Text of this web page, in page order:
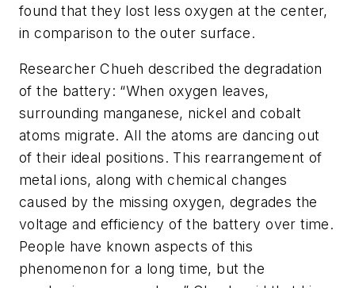
found that they lost less oxygen at the center,
in comparison to the outer surface.
Researcher Chueh described the degradation
of the battery: “When oxygen leaves,
surrounding manganese, nickel and cobalt
atoms migrate. All the atoms are dancing out
of their ideal positions. This rearrangement of
metal ions, along with chemical changes
caused by the missing oxygen, degrades the
voltage and efficiency of the battery over time.
People have known aspects of this
phenomenon for a long time, but the